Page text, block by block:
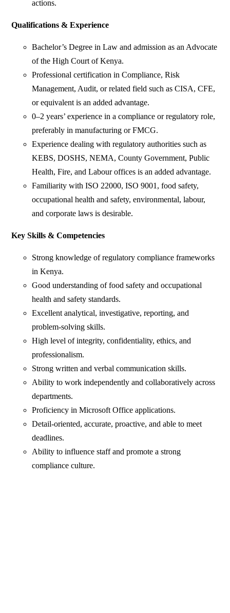
actions.
Qualifications & Experience
Bachelor’s Degree in Law and admission as an Advocate
of the High Court of Kenya.
Professional certification in Compliance, Risk
Management, Audit, or related field such as CISA, CFE,
or equivalent is an added advantage.
0–2 years’ experience in a compliance or regulatory role,
preferably in manufacturing or FMCG.
Experience dealing with regulatory authorities such as
KEBS, DOSHS, NEMA, County Government, Public
Health, Fire, and Labour offices is an added advantage.
Familiarity with ISO 22000, ISO 9001, food safety,
occupational health and safety, environmental, labour,
and corporate laws is desirable.
Key Skills & Competencies
Strong knowledge of regulatory compliance frameworks
in Kenya.
Good understanding of food safety and occupational
health and safety standards.
Excellent analytical, investigative, reporting, and
problem-solving skills.
High level of integrity, confidentiality, ethics, and
professionalism.
Strong written and verbal communication skills.
Ability to work independently and collaboratively across
departments.
Proficiency in Microsoft Office applications.
Detail-oriented, accurate, proactive, and able to meet
deadlines.
Ability to influence staff and promote a strong
compliance culture.